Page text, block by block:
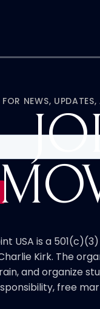
FOR NEWS,
USA is a
Kirk. The
and organize
free